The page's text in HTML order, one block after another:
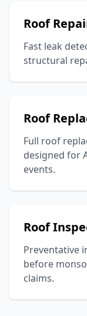
Roof
Fast leak
structural
Roof
Full roof
designed for
events.
Roof
Preventative
before
claims.